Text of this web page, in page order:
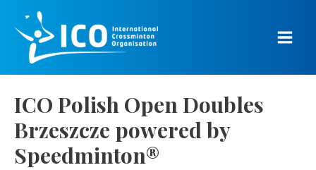
content
Main
ICO Polish Open Doubles
Brzeszcze powered by
Speedminton®